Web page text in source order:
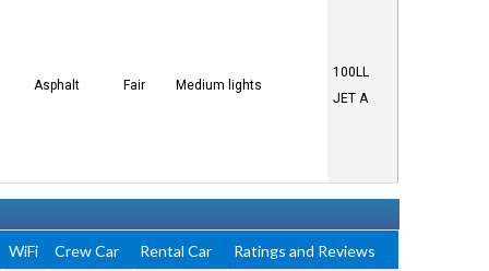
Asphalt Fair Medium lights
100LL
JET A
WiFi Crew Car Rental Car Ratings and Reviews